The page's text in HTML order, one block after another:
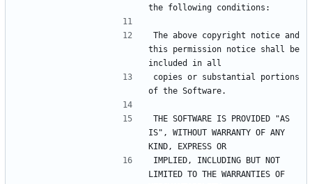
The above copyright notice and
this permission notice shall be
copies or substantial portions
THE SOFTWARE IS PROVIDED "AS
IS", WITHOUT WARRANTY OF ANY
IMPLIED, INCLUDING BUT NOT
LIMITED TO THE WARRANTIES OF